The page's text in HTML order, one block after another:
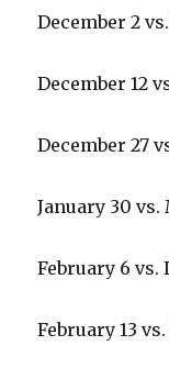
December 2
December 12
December 27
January 30
February 6 vs.
February 13